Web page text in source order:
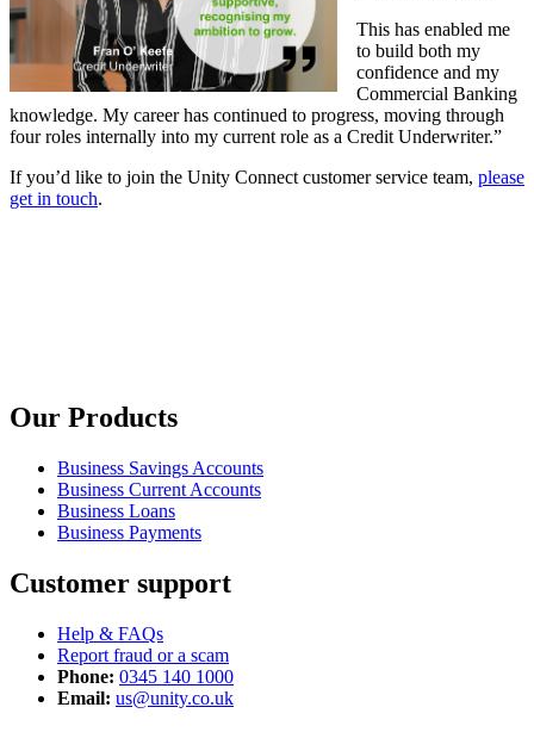
This has enabled me
to build both my
confidence and my
Commercial Banking
knowledge. My career has continued to progress, moving through
four roles internally into my current role as a Credit Underwriter.”
If you’d like to join the Unity Connect customer service team, please
get in touch.
Our Products
Business Savings Accounts
Business Current Accounts
Business Loans
Business Payments
Customer support
Help & FAQs
Report fraud or a scam
Phone: 0345 140 1000
Email: us@unity.co.uk